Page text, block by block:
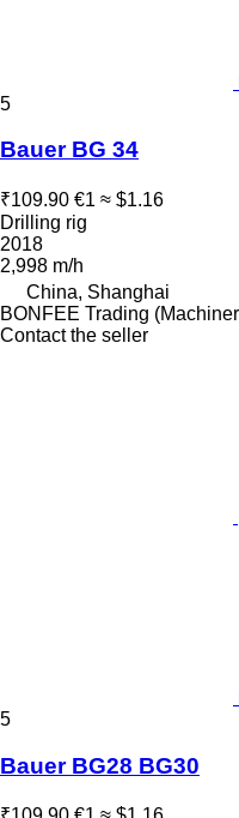
5
Bauer BG 34
₹109.90 €1 ≈ $1.16
Drilling rig
2018
2,998 m/h
China, Shanghai
BONFEE Trading
Contact the seller
5
Bauer BG28 BG30